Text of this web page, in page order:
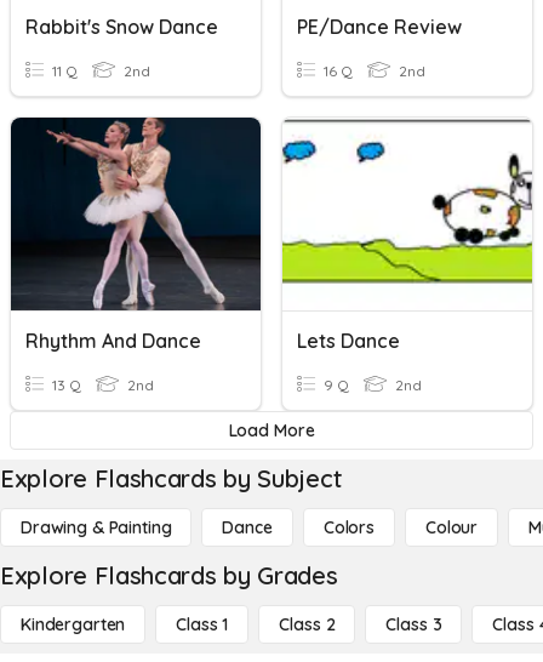
Rabbit's Snow Dance
11 Q 2nd
PE/Dance Review
16 Q 2nd
Rhythm And Dance
13 Q 2nd
Lets Dance
9 Q 2nd
Load More
Explore Flashcards by Subject
Drawing & Painting Dance Colors Colour
Explore Flashcards by Grades
Kindergarten Class 1 Class 2 Class 3 Class